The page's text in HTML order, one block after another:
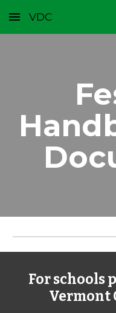
Skip to main content
VDC
For schools
Vermont